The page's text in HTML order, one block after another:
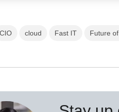
CIO cloud Fast IT Future